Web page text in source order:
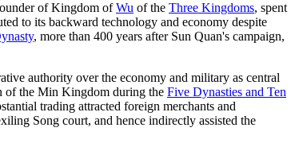
of Kingdom ofWu of the Three Kingdoms, spent
to its backward technology and economy despite
, more than 400 years after Sun Quan's campaign,
authority over the economy and military as central
of the Min Kingdom during the Five Dynasties and Ten
trading attracted foreign merchants and
Song court, and hence indirectly assisted the